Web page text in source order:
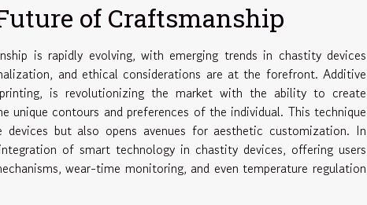
of Craftsmanship
is rapidly evolving, with emerging trends in chastity devices
and ethical considerations are at the forefront. Additive
is revolutionizing the market with the ability to create
contours and preferences of the individual. This technique
but also opens avenues for aesthetic customization. In
of smart technology in chastity devices, offering users
wear-time monitoring, and even temperature regulation